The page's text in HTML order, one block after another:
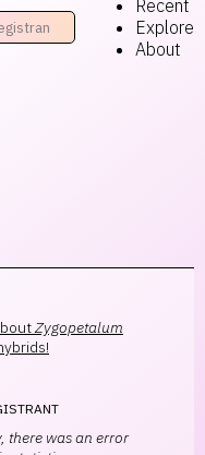
Recent
Explore
About
Zygopetalum
there was an error